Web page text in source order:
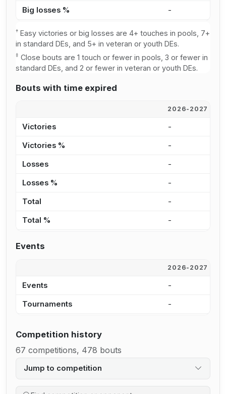
Big losses % -
† Easy victories or big losses are 4+ touches in pools, 7+
in standard DEs, and 5+ in veteran or youth DEs.
‡ Close bouts are 1 touch or fewer in pools, 3 or fewer in
standard DEs, and 2 or fewer in veteran or youth DEs.
Bouts with time expired
2026-2027
Victories -
Victories % -
Losses -
Losses % -
Total -
Total % -
Events
2026-2027
Events -
Tournaments -
Competition history
67 competitions, 478 bouts
Jump to competition